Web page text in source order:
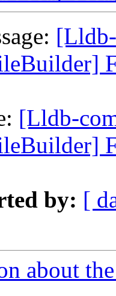
[Lldb-
by: [
about